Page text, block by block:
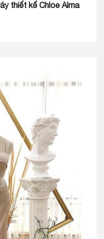
Australian Dollar
JOD -JD
Jordanian Dinar
KWD -KD
Kuwaiti Dinar
OMR -OMR
Omani Rial
EUR -€
Euro
GBP -£
British Pound Sterling
VND -₫
CNY -CN¥
Chinese Yuan
thiết kế Chloe Alma